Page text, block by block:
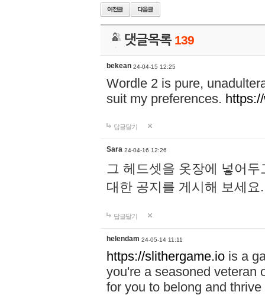
댓글목록 139
bekean 24-04-15 12:25
Wordle 2 is pure,
suit my preferences.
답글달기
Sara 24-04-16 12:26
그 헤드셋을 옷장에 넣어
대한 공지를 게시해 보세
답글달기
helendam 24-05-14 11:11
https://slithergame.io is a
you're a seasoned veteran
for you to belong and